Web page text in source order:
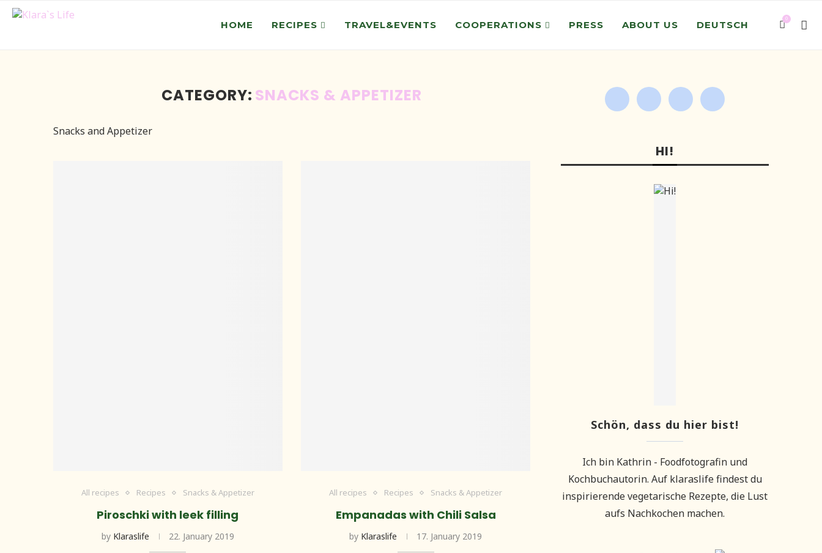
HOME RECIPES TRAVEL&EVENTS COOPERATIONS PRESS ABOUT US DEUTSCH
0
CATEGORY: SNACKS & APPETIZER
Snacks and Appetizer
All recipes Recipes Snacks & Appetizer
Piroschki with leek filling
by Klaraslife 22. January 2019
All recipes Recipes Snacks & Appetizer
Empanadas with Chili Salsa
by Klaraslife 17. January 2019
HI!
Schön, dass du hier bist!
Ich bin Kathrin - Foodfotografin und
Kochbuchautorin. Auf klaraslife findest du
inspirierende vegetarische Rezepte, die Lust
aufs Nachkochen machen.